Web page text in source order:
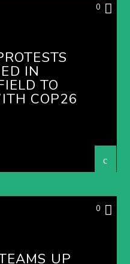
0
IN
TO
COP26
0
UP